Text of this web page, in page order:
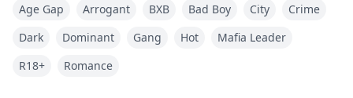
The owner of an empire built upon corpses and
submission, he is the reflection of pure perversity.
When fate places Andrew Thompson, the son of his
Age Gap Arrogant BXB Bad Boy City
Crime
Dark
Dominant Gang Hot
Mafia Leader
R18+
Romance